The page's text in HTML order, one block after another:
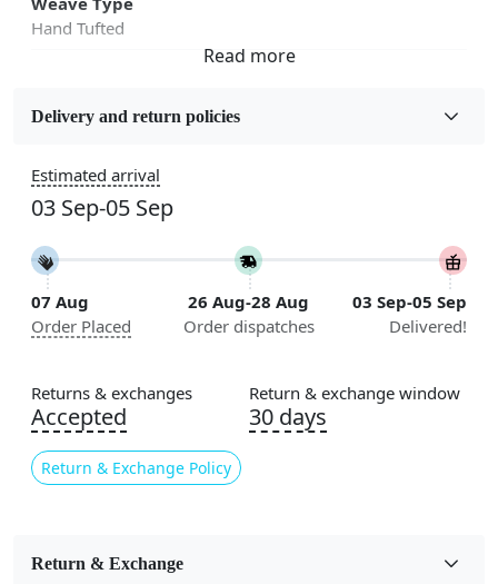
Hand Tufted
Wool
5x5, 6x6, 7x7, 8x8, 9x9, 10x10, 11x11, 12x12, 13x13,
14x14, 15x15, 16x16
Construction
Handmade
Flooring Product Type
Color
Pink
Usable for
Delivery and return policies
Estimated arrival
03 Sep-05 Sep
07 Aug
Order Placed
26 Aug-28 Aug
Order dispatches
03 Sep-05 Sep
Delivered!
Returns & exchanges
Accepted
Return & Exchange Policy
Return & exchange window
30 days
Return & Exchange